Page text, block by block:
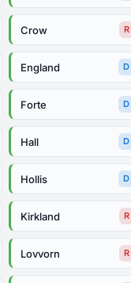
Crow R
England D
Forte D
Hall D
Hollis D
Kirkland R
Lovvorn R